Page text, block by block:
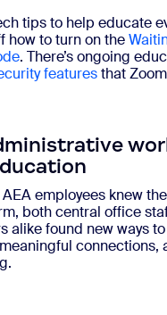
tips to help educate
how to turn on the
. There’s ongoing
featuresthat
employees knew
both central office
alike found new ways
connections,